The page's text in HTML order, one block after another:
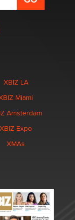
XBIZ LA
Miami
Amsterdam
XBIZ Expo
XMAs